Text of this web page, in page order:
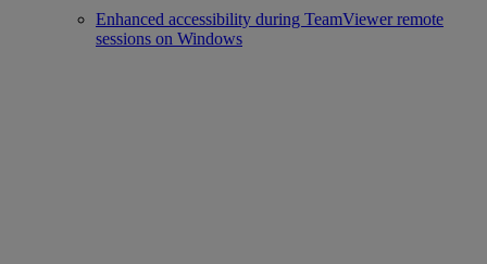
Enhanced accessibility during TeamViewer remote
sessions on Windows